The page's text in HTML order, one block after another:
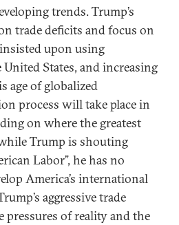
trends. Trump’s
trade deficits and focus on
upon using
States, and increasing
age of globalized
process will take place in
on where the greatest
Trump is shouting
Labor”, he has no
America’s international
aggressive trade
of reality and the